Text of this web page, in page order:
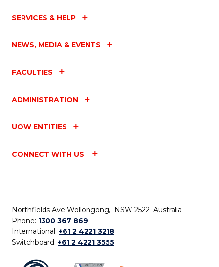
SERVICES & HELP
NEWS, MEDIA & EVENTS
FACULTIES
ADMINISTRATION
UOW ENTITIES
CONNECT WITH US
Northfields Ave Wollongong, NSW 2522 Australia
Phone: 1300 367 869
International: +61 2 4221 3218
Switchboard: +61 2 4221 3555